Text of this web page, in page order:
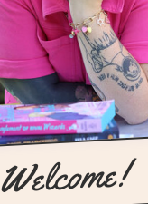
Welcome!